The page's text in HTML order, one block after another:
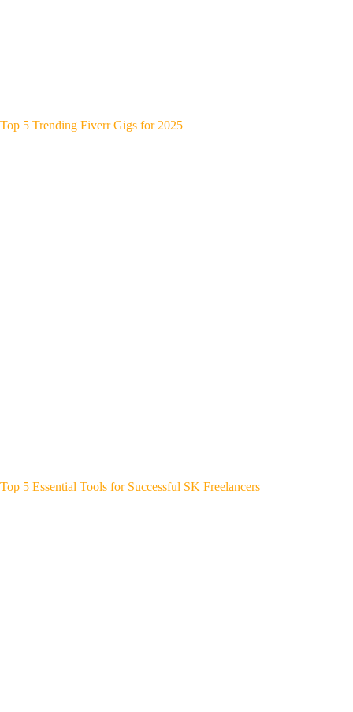
Top 5 Trending Fiverr Gigs for 2025
Top 5 Essential Tools for Successful SK Freelancers